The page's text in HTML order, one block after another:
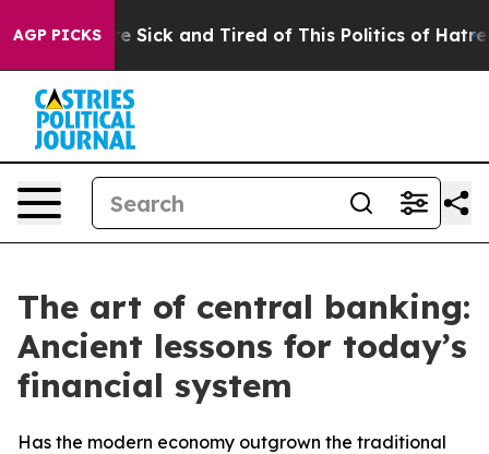
AGP PICKS
Are Sick and Tired of This Politics of Hatred”
The art of central banking:
Ancient lessons for today’s
financial system
Has the modern economy outgrown the traditional